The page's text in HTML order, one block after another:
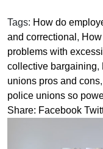
Tags: How do
and correctional ,
problems with
collective bargaining,
unions pros and cons,
police unions so
Share: Facebook